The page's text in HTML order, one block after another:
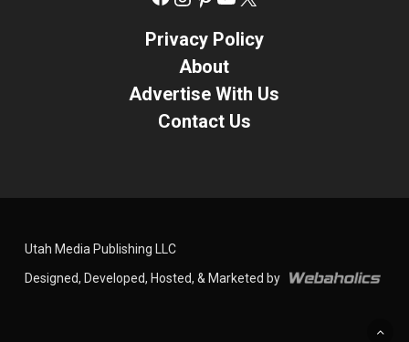
Privacy Policy
About
Advertise With Us
Contact Us
Utah Media Publishing LLC
Designed, Developed, Hosted, & Marketed by